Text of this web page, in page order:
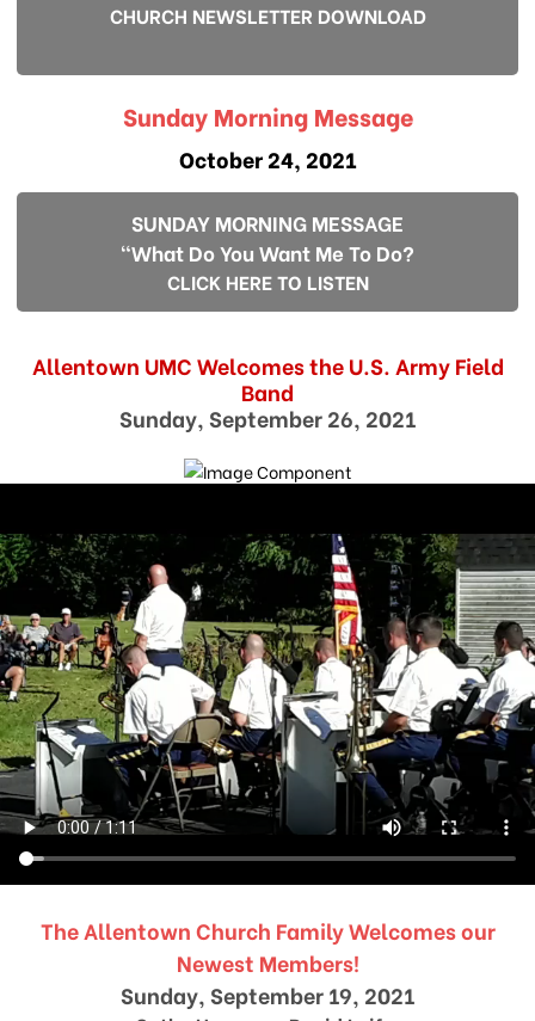
CHURCH NEWSLETTER DOWNLOAD
Sunday Morning Message
October 24, 2021
SUNDAY MORNING MESSAGE
"What Do You Want Me To Do?
CLICK HERE TO LISTEN
Allentown UMC Welcomes the U.S. Army Field
Band
Sunday, September 26, 2021
The Allentown Church Family Welcomes our
Newest Members!
Sunday, September 19, 2021